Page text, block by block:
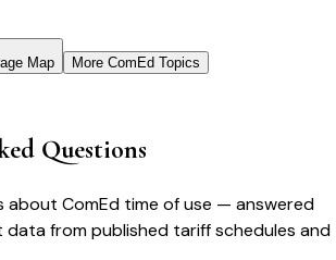
Map More ComEd Topics
Questions
about ComEd time of use — answered
from published tariff schedules and